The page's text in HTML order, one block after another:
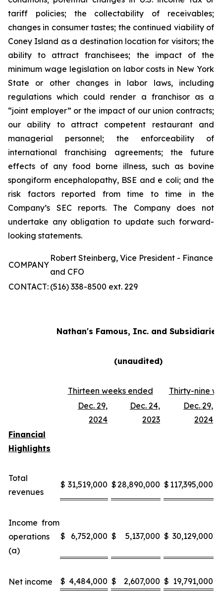
tariff policies; the collectability of receivables;
changes in consumer tastes; the continued viability of
Coney Island as a destination location for visitors; the
ability to attract franchisees; the impact of the
minimum wage legislation on labor costs in New York
State or other changes in labor laws, including
regulations which could render a franchisor as a
“joint employer” or the impact of our union contracts;
our ability to attract competent restaurant and
managerial personnel; the enforceability of
international franchising agreements; the future
effects of any food borne illness, such as bovine
spongiform encephalopathy, BSE and e coli; and the
risk factors reported from time to time in the
Company’s SEC reports. The Company does not
undertake any obligation to update such forward-
looking statements.
COMPANY
Robert Steinberg, Vice President - Finance
and CFO
CONTACT: (516) 338-8500 ext. 229
Nathan's Famous, Inc. and Subsidiaries
(unaudited)
Thirteen weeks ended
Thirty-nine
Dec. 29,
2024
Dec. 24,
2023
Dec. 29,
2024
Financial
Highlights
Total
revenues
$ 31,519,000 $28,890,000 $ 117,395,000
Income from
operations
(a)
$ 6,752,000 $ 5,137,000 $ 30,129,000
Net income $ 4,484,000 $ 2,607,000 $ 19,791,000